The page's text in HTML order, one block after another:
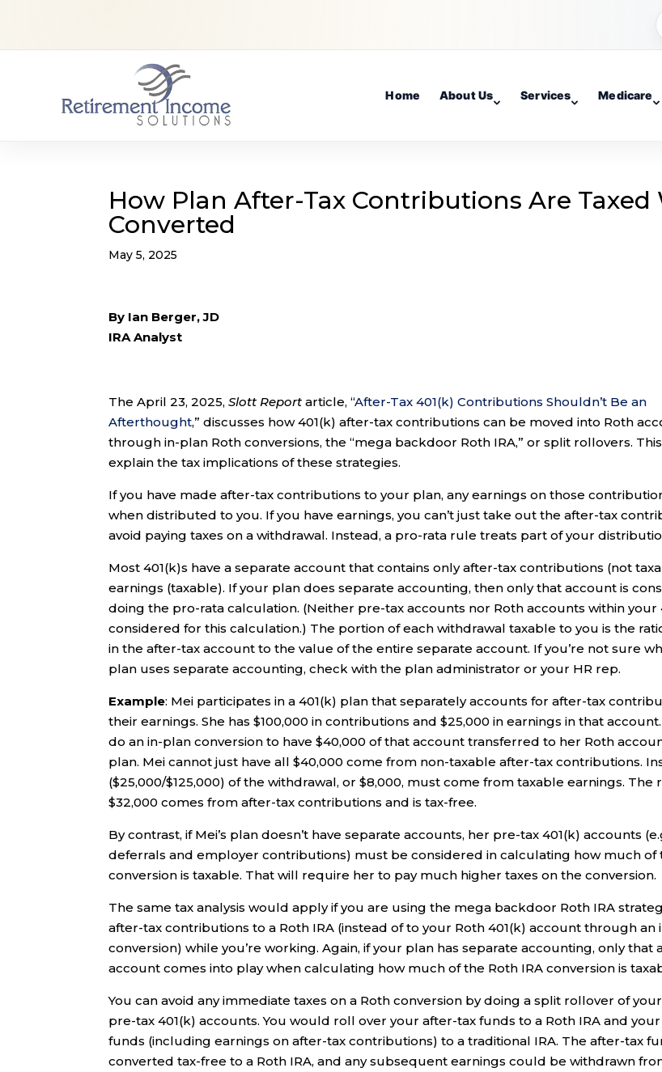
Home About Us Services Medicare
How Plan After-Tax Contributions Are Taxed
Converted
May 5, 2025
By Ian Berger, JD
IRA Analyst
The April 23, 2025,Slott Report article, “After-Tax 401(k) Contributions Shouldn’t Be an
Afterthought,” discusses how 401(k) after-tax contributions can be moved into Roth
through in-plan Roth conversions, the “mega backdoor Roth IRA,” or split rollovers.
explain the tax implications of these strategies.
If you have made after-tax contributions to your plan, any earnings on those
when distributed to you. If you have earnings, you can’t just take out the after-tax
avoid paying taxes on a withdrawal. Instead, a pro-rata rule treats part of your
Most 401(k)s have a separate account that contains only after-tax contributions (not
earnings (taxable). If your plan does separate accounting, then only that account is
doing the pro-rata calculation. (Neither pre-tax accounts nor Roth accounts within your
considered for this calculation.) The portion of each withdrawal taxable to you is the
in the after-tax account to the value of the entire separate account. If you’re not sure
plan uses separate accounting, check with the plan administrator or your HR rep.
Example: Mei participates in a 401(k) plan that separately accounts for after-tax
their earnings. She has $100,000 in contributions and $25,000 in earnings in that
do an in-plan conversion to have $40,000 of that account transferred to her Roth
plan. Mei cannot just have all $40,000 come from non-taxable after-tax contributions.
($25,000/$125,000) of the withdrawal, or $8,000, must come from taxable earnings. The
$32,000 comes from after-tax contributions and is tax-free.
By contrast, if Mei’s plan doesn’t have separate accounts, her pre-tax 401(k) accounts
deferrals and employer contributions) must be considered in calculating how much of
conversion is taxable. That will require her to pay much higher taxes on the conversion.
The same tax analysis would apply if you are using the mega backdoor Roth IRA
after-tax contributions to a Roth IRA (instead of to your Roth 401(k) account through an
conversion) while you’re working. Again, if your plan has separate accounting, only that
account comes into play when calculating how much of the Roth IRA conversion is
You can avoid any immediate taxes on a Roth conversion by doing a split rollover of
pre-tax 401(k) accounts. You would roll over your after-tax funds to a Roth IRA and
funds (including earnings on after-tax contributions) to a traditional IRA. The after-tax
converted tax-free to a Roth IRA, and any subsequent earnings could be withdrawn